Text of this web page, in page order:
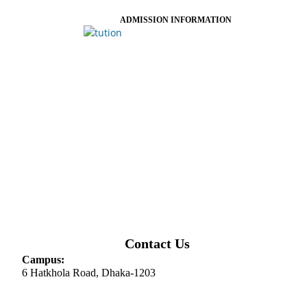
ADMISSION INFORMATION
Contact Us
Campus:
6 Hatkhola Road, Dhaka-1203